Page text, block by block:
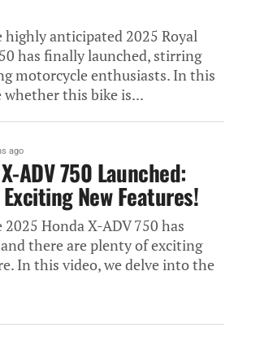
anticipated 2025 Royal
has finally launched, stirring
motorcycle enthusiasts. In this
whether this bike is...
ago
ADV 750 Launched:
New Features!
Honda X-ADV 750 has
there are plenty of exciting
In this video, we delve into the